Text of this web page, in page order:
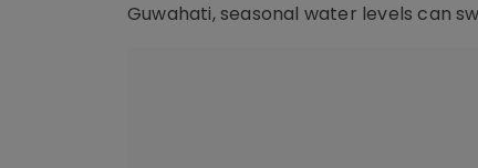
Guwahati, seasonal water levels can